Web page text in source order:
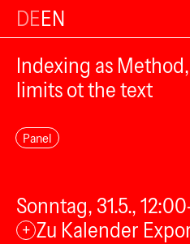
DEEN
Indexing as
limits ot the text
Panel
Sonntag, 31.5.,
+ Zu Kalender